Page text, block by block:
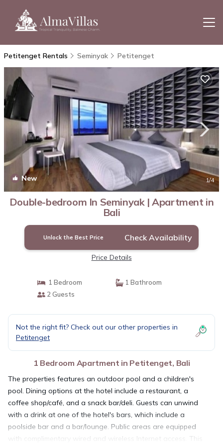
Petitenget Rentals Seminyak Petitenget
New 1/4
Double-bedroom In Seminyak | Apartment in
Bali
Unlock the Best Price Check Availability
Price Details
1 Bedroom
1 Bathroom
2 Guests
Not the right fit? Check out our other properties in
Petitenget
1 Bedroom Apartment in Petitenget, Bali
The properties features an outdoor pool and a children's
pool. Dining options at the hotel include a restaurant, a
coffee shop/café, and a snack bar/deli. Guests can unwind
with a drink at one of the hotel's bars, which include a
poolside bar and a bar/lounge. Public areas are equipped
with complimentary wired and wireless Internet access. This